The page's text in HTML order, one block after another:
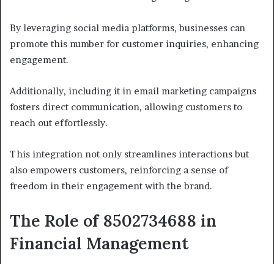
By leveraging social media platforms, businesses can
promote this number for customer inquiries, enhancing
engagement.
Additionally, including it in email marketing campaigns
fosters direct communication, allowing customers to
reach out effortlessly.
This integration not only streamlines interactions but
also empowers customers, reinforcing a sense of
freedom in their engagement with the brand.
The Role of 8502734688 in
Financial Management